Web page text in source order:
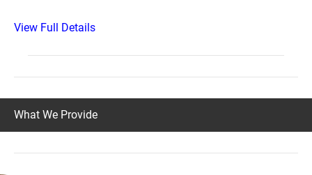
View Full Details
What We Provide